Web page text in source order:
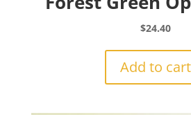
$24.40
Add to cart